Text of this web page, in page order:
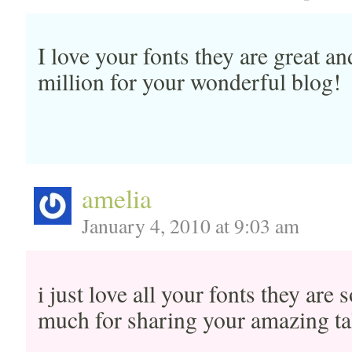
I love your fonts they are great
million for your wonderful blog!
amelia
January 4, 2010 at 9:03 am
i just love all your fonts they are
much for sharing your amazing